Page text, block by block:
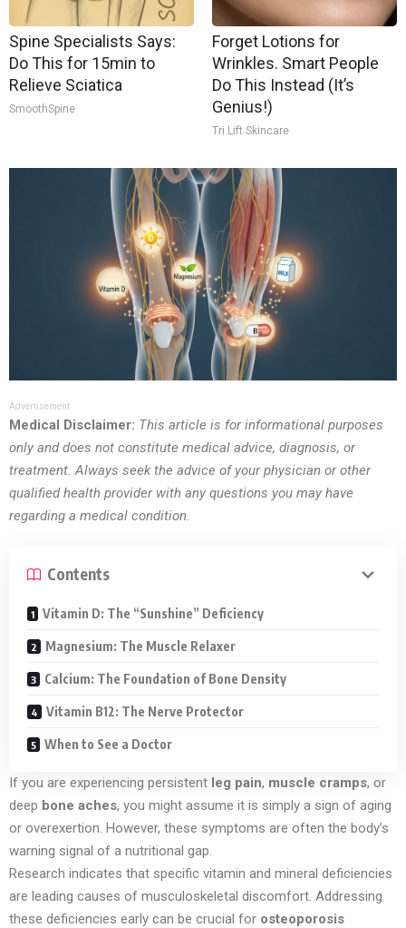
Spine Specialists Says:
Do This for 15min to
Relieve Sciatica
SmoothSpine
Forget Lotions for
Wrinkles. Smart People
Do This Instead (It’s
Genius!)
Tri Lift Skincare
Advertisement
Medical Disclaimer: This article is for informational purposes
only and does not constitute medical advice, diagnosis, or
treatment. Always seek the advice of your physician or other
qualified health provider with any questions you may have
regarding a medical condition.
Contents
Vitamin D: The “Sunshine” Deficiency
Magnesium: The Muscle Relaxer
Calcium: The Foundation of Bone Density
Vitamin B12: The Nerve Protector
When to See a Doctor
If you are experiencing persistent leg pain, muscle cramps, or
deep bone aches, you might assume it is simply a sign of aging
or overexertion. However, these symptoms are often the body’s
warning signal of a nutritional gap.
Research indicates that specific vitamin and mineral deficiencies
are leading causes of musculoskeletal discomfort. Addressing
these deficiencies early can be crucial for osteoporosis